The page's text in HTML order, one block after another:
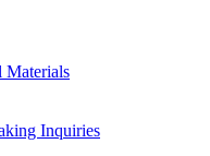
Inquiries